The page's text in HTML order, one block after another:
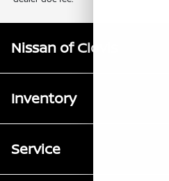
Nissan of Clovis
Inventory
Service